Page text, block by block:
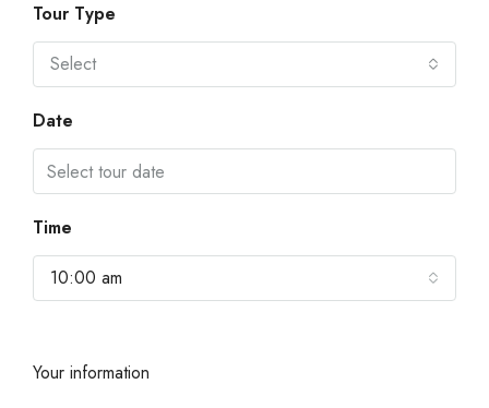
Tour Type
Select
Date
Time
10:00 am
Your information